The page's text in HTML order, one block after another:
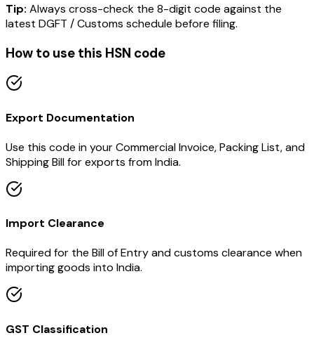
Tip: Always cross-check the 8-digit code against the
latest DGFT / Customs schedule before filing.
How to use this HSN code
Export Documentation
Use this code in your Commercial Invoice, Packing List, and
Shipping Bill for exports from India.
Import Clearance
Required for the Bill of Entry and customs clearance when
importing goods into India.
GST Classification